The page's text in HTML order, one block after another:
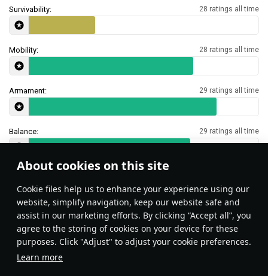
About cookies on this site
Сookie files help us to enhance your experience using our
website, simplify navigation, keep our website safe and
assist in our marketing efforts. By clicking “Accept all”, you
agree to the storing of cookies on your device for these
purposes. Click "Adjust" to adjust your cookie preferences.
Learn more
Survivability: 28 ratings all time
Mobility: 28 ratings all time
Armament: 29 ratings all time
Balance: 29 ratings all time
Features & Facts
This space is currently empty
Do you know any interesting vehicle features?Share them!